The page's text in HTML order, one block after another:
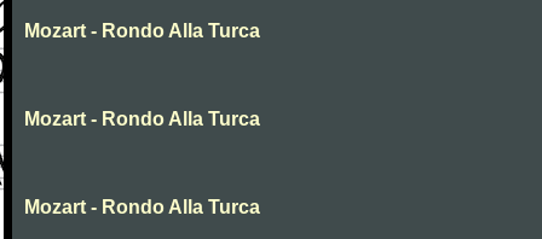
Mozart - Rondo Alla Turca
Mozart - Rondo Alla Turca
Mozart - Rondo Alla Turca